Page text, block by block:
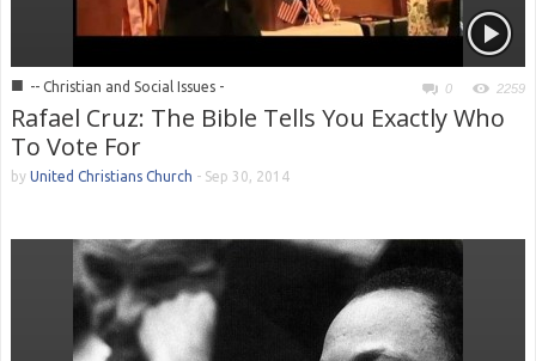
■ -- Christian and Social Issues - 0 2259
Rafael Cruz: The Bible Tells You Exactly Who
To Vote For
by United Christians Church - Sep 30, 2014